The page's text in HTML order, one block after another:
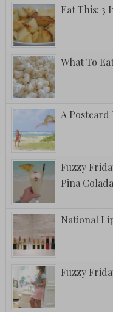
Eat This: 3
What To
A Postcard
Fuzzy
Pina Colada
National
Fuzzy